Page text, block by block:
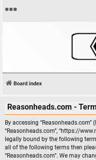
Board index
Reasonheads.com -
By accessing “Reasonheads.com”
“Reasonheads.com”, “https://
legally bound by the following
all of the following terms then
“Reasonheads.com”. We may